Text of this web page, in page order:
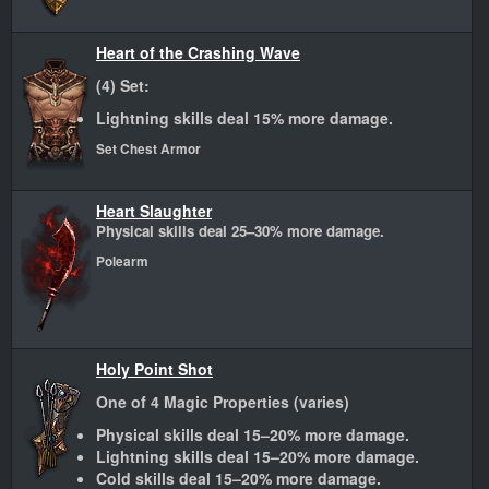
Heart of the Crashing Wave
(4) Set:
Lightning skills deal 15% more damage.
Set Chest Armor
Heart Slaughter
Physical skills deal 25–30% more damage.
Polearm
Holy Point Shot
One of 4 Magic Properties (varies)
Physical skills deal 15–20% more damage.
Lightning skills deal 15–20% more damage.
Cold skills deal 15–20% more damage.